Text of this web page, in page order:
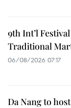
9th Int’l
Traditional
06/08/2026 07:17
Da Nang to